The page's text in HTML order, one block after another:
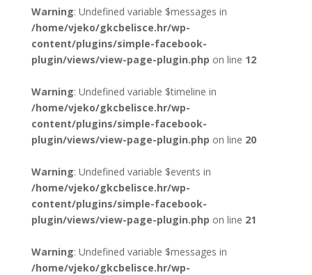
Warning: Undefined variable $messages in
/home/vjeko/gkcbelisce.hr/wp-
content/plugins/simple-facebook-
plugin/views/view-page-plugin.php on line 12
Warning: Undefined variable $timeline in
/home/vjeko/gkcbelisce.hr/wp-
content/plugins/simple-facebook-
plugin/views/view-page-plugin.php on line 20
Warning: Undefined variable $events in
/home/vjeko/gkcbelisce.hr/wp-
content/plugins/simple-facebook-
plugin/views/view-page-plugin.php on line 21
Warning: Undefined variable $messages in
/home/vjeko/gkcbelisce.hr/wp-